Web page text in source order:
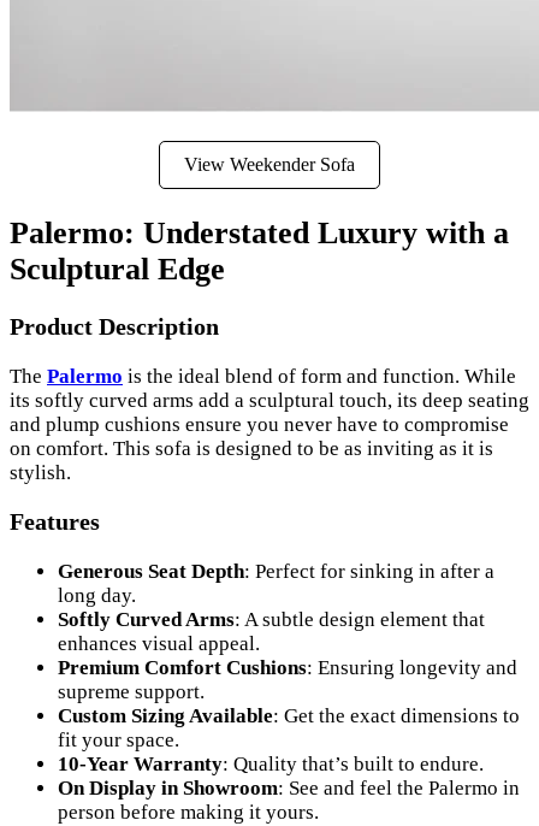
View Weekender Sofa
Palermo: Understated Luxury with a
Sculptural Edge
Product Description
The Palermo is the ideal blend of form and function. While
its softly curved arms add a sculptural touch, its deep seating
and plump cushions ensure you never have to compromise
on comfort. This sofa is designed to be as inviting as it is
stylish.
Features
Generous Seat Depth: Perfect for sinking in after a
long day.
Softly Curved Arms: A subtle design element that
enhances visual appeal.
Premium Comfort Cushions: Ensuring longevity and
supreme support.
Custom Sizing Available: Get the exact dimensions to
fit your space.
10-Year Warranty: Quality that’s built to endure.
On Display in Showroom: See and feel the Palermo in
person before making it yours.